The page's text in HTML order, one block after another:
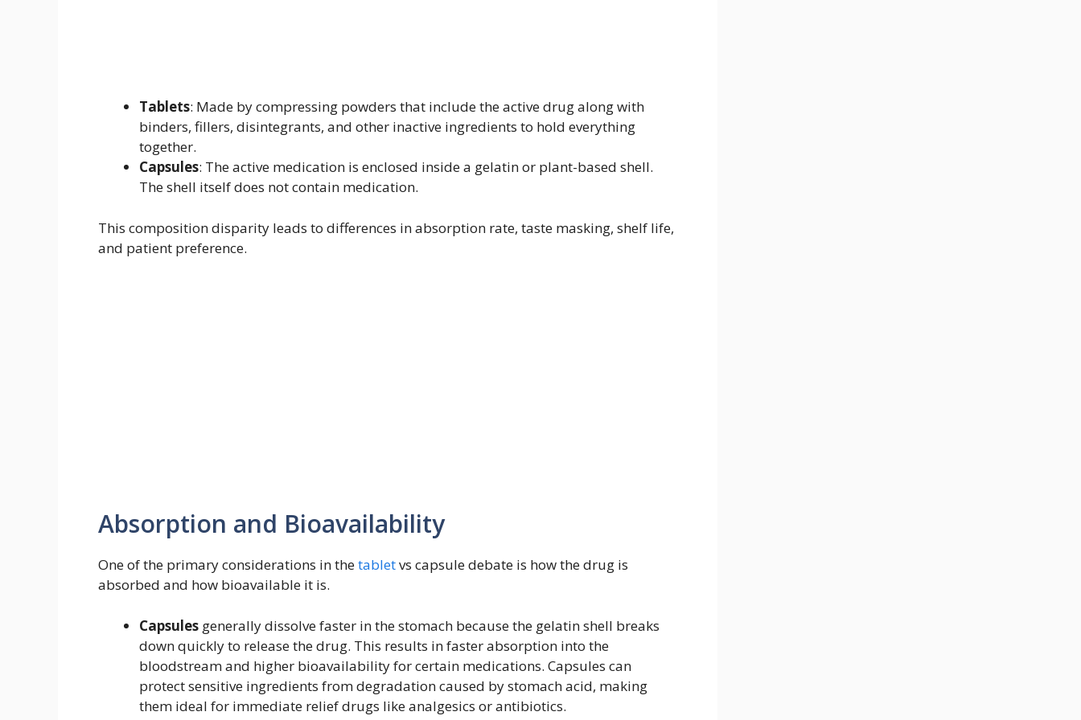
Tablets: Made by compressing powders that include the active drug along with
binders, fillers, disintegrants, and other inactive ingredients to hold everything
together.
Capsules: The active medication is enclosed inside a gelatin or plant-based shell.
The shell itself does not contain medication.
This composition disparity leads to differences in absorption rate, taste masking, shelf life,
and patient preference.
Absorption and Bioavailability
One of the primary considerations in thetabletvs capsule debate is how the drug is
absorbed and how bioavailable it is.
Capsules generally dissolve faster in the stomach because the gelatin shell breaks
down quickly to release the drug. This results in faster absorption into the
bloodstream and higher bioavailability for certain medications. Capsules can
protect sensitive ingredients from degradation caused by stomach acid, making
them ideal for immediate relief drugs like analgesics or antibiotics.